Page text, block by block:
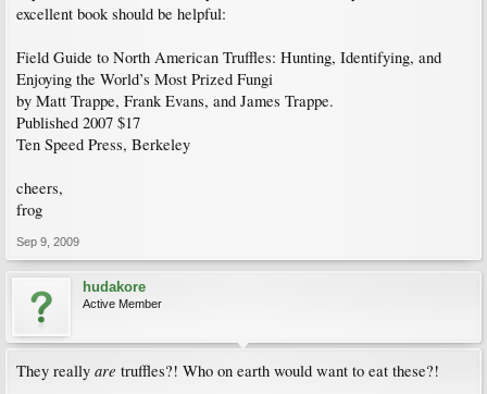
excellent book should be helpful:
Field Guide to North American Truffles: Hunting, Identifying, and
Enjoying the World’s Most Prized Fungi
by Matt Trappe, Frank Evans, and James Trappe.
Published 2007 $17
Ten Speed Press, Berkeley
cheers,
frog
Sep 9, 2009
hudakore
Active Member
They really are truffles?! Who on earth would want to eat these?!